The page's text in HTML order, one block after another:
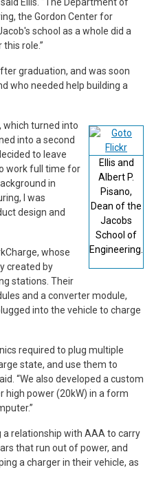
the Gordon Center for
school as a whole did a
role.”
graduation, and was soon
who needed help building a
Ellis and
Albert P.
Pisano,
Dean of the
Jacobs
School of
Engineering.
which turned into
into a second
to leave
work full time for
in
I was
design and
whose
created by
stations. Their
and a converter module,
into the vehicle to charge
required to plug multiple
state, and use them to
“We also developed a custom
high power (20kW) in a form
a relationship with AAA to carry
that run out of power, and
a charger in their vehicle, as